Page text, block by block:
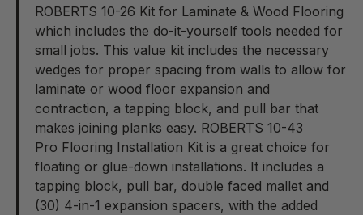
ROBERTS 10-26 Kit for Laminate & Wood Flooring
which includes the do-it-yourself tools needed for
small jobs. This value kit includes the necessary
wedges for proper spacing from walls to allow for
laminate or wood floor expansion and
contraction, a tapping block, and pull bar that
makes joining planks easy. ROBERTS 10-43
Pro Flooring Installation Kit is a great choice for
floating or glue-down installations. It includes a
tapping block, pull bar, double faced mallet and
(30) 4-in-1 expansion spacers, with the added